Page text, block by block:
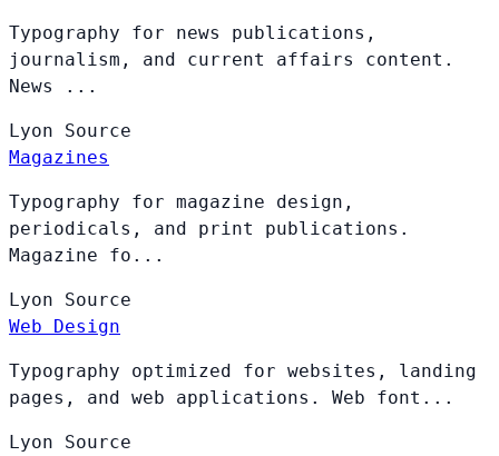
Typography for news publications,
journalism, and current affairs content.
News ...
Lyon Source
Magazines
Typography for magazine design,
periodicals, and print publications.
Magazine fo...
Lyon Source
Web Design
Typography optimized for websites, landing
pages, and web applications. Web font...
Lyon Source